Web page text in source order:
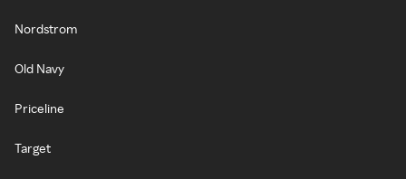
Nordstrom
Old Navy
Priceline
Target